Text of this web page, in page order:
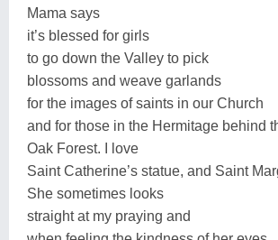
Mama says
it’s blessed for girls
to go down the Valley to pick
blossoms and weave garlands
for the images of saints in our Church
and for those in the Hermitage behind
Oak Forest. I love
Saint Catherine’s statue, and Saint
She sometimes looks
straight at my praying and